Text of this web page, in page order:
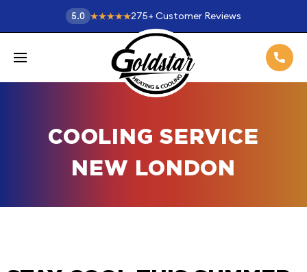
5.0 275+ Customer Reviews
COOLING SERVICE
NEW LONDON